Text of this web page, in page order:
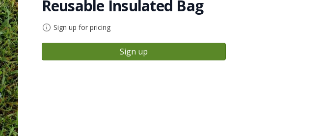
Reusable Insulated Bag
Sign up for pricing
Sign up